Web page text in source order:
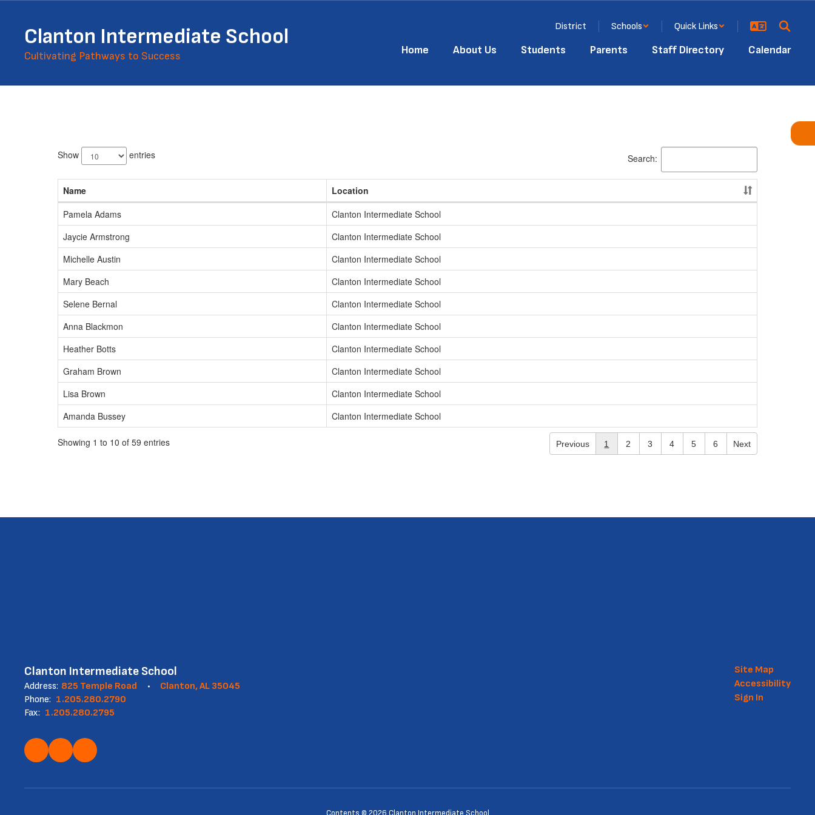
contentClanton Intermediate School
Cultivating Pathways to Success
District Schools Quick Links
Home About Us Students Parents Staff Directory Calendar
results
available.
Show entries Search:
Name
Location
Pamela Adams
Clanton Intermediate School
Jaycie Armstrong
Clanton Intermediate School
Michelle Austin
Clanton Intermediate School
Mary Beach
Clanton Intermediate School
Selene Bernal
Clanton Intermediate School
Anna Blackmon
Clanton Intermediate School
Heather Botts
Clanton Intermediate School
Graham Brown
Clanton Intermediate School
Lisa Brown
Clanton Intermediate School
Amanda Bussey
Clanton Intermediate School
Showing 1 to 10 of 59 entries Previous 1 2 3 4 5 6 Next
Clanton Intermediate School
Address: 825 Temple Road
Clanton, AL 35045
Phone: 1.205.280.2790
Fax: 1.205.280.2795
Site Map
Accessibility
Sign In